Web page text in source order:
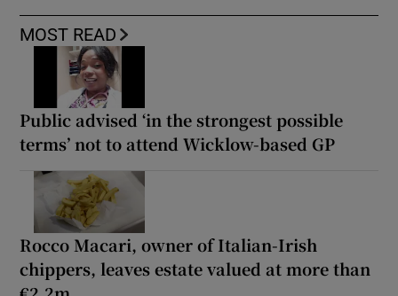
MOST READ
Public advised ‘in the strongest possible
terms’ not to attend Wicklow-based GP
Rocco Macari, owner of Italian-Irish
chippers, leaves estate valued at more than